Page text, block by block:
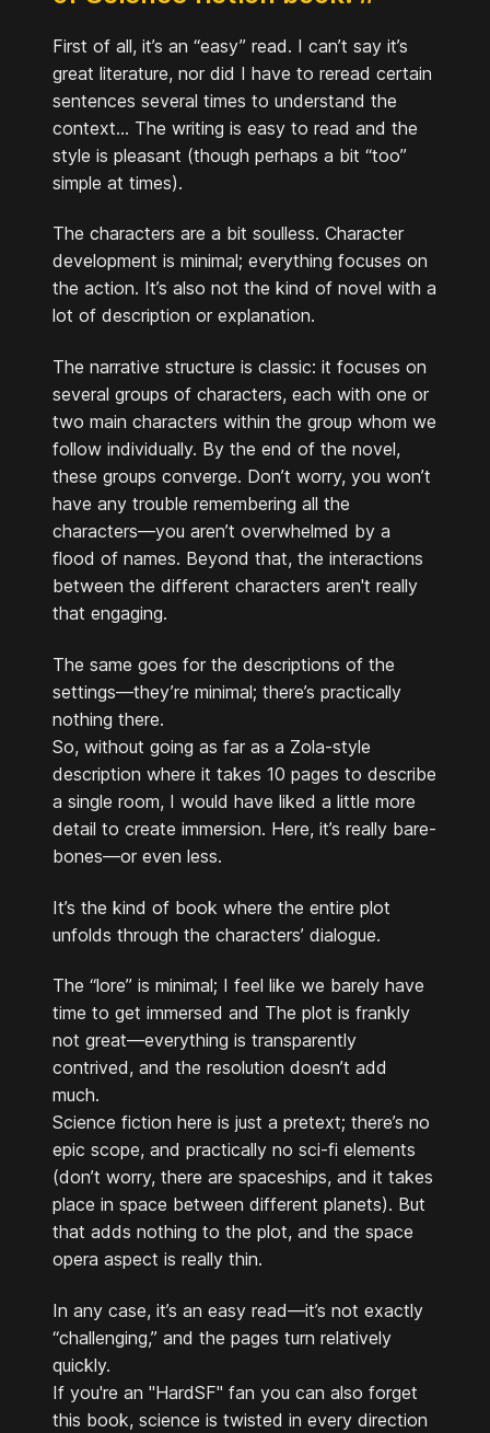
First of all, it’s an “easy” read. I can’t say it’s
great literature, nor did I have to reread certain
sentences several times to understand the
context... The writing is easy to read and the
style is pleasant (though perhaps a bit “too”
simple at times).
The characters are a bit soulless. Character
development is minimal; everything focuses on
the action. It’s also not the kind of novel with a
lot of description or explanation.
The narrative structure is classic: it focuses on
several groups of characters, each with one or
two main characters within the group whom we
follow individually. By the end of the novel,
these groups converge. Don’t worry, you won’t
have any trouble remembering all the
characters—you aren’t overwhelmed by a
flood of names. Beyond that, the interactions
between the different characters aren't really
that engaging.
The same goes for the descriptions of the
settings—they’re minimal; there’s practically
nothing there.
So, without going as far as a Zola-style
description where it takes 10 pages to describe
a single room, I would have liked a little more
detail to create immersion. Here, it’s really bare-
bones—or even less.
It’s the kind of book where the entire plot
unfolds through the characters’ dialogue.
The “lore” is minimal; I feel like we barely have
time to get immersed and The plot is frankly
not great—everything is transparently
contrived, and the resolution doesn’t add
much.
Science fiction here is just a pretext; there’s no
epic scope, and practically no sci-fi elements
(don’t worry, there are spaceships, and it takes
place in space between different planets). But
that adds nothing to the plot, and the space
opera aspect is really thin.
In any case, it’s an easy read—it’s not exactly
“challenging,” and the pages turn relatively
quickly.
If you're an "HardSF" fan you can also forget
this book, science is twisted in every direction